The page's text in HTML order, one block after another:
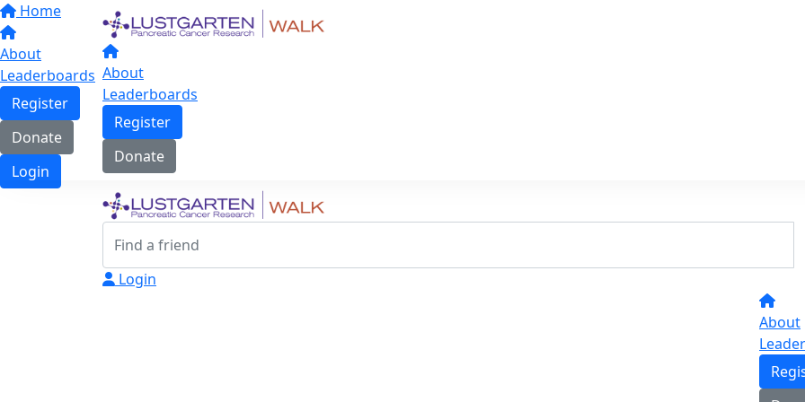
Home
About
Leaderboards
Register
Donate
Login
About
Leaderboards
Register
Donate
Login
About